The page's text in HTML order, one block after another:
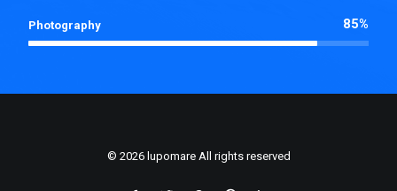
Photography 85%
© 2026 lupomare All rights reserved